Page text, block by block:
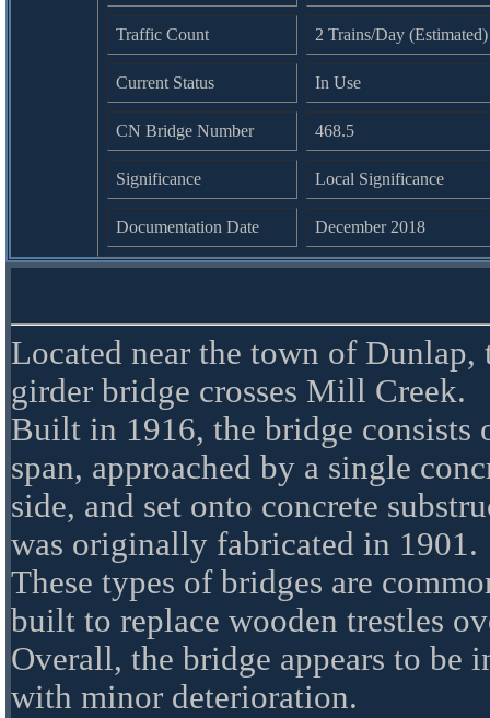
Traffic Count 2 Trains/Day (Estimated)
Current Status In Use
CN Bridge Number 468.5
Significance Local Significance
Documentation Date December 2018
Located near the town of
girder bridge crosses Mill Creek.
Built in 1916, the bridge consists
span, approached by a single
side, and set onto concrete
was originally fabricated in 1901.
These types of bridges are
built to replace wooden trestles
Overall, the bridge appears to be
with minor deterioration.